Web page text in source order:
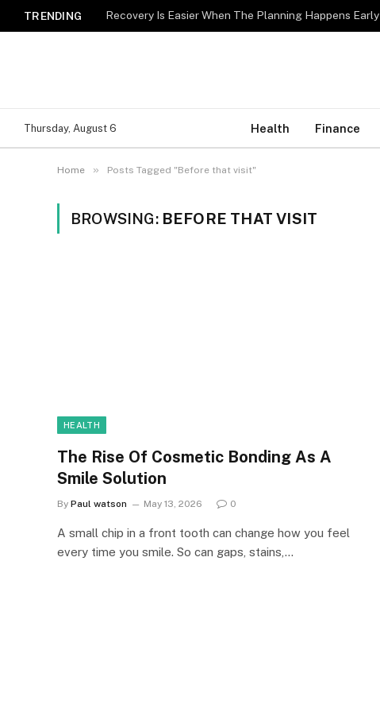
TRENDING Recovery Is Easier When The Planning Happens Early
Thursday, August 6 Health Finance
Home » Posts Tagged "Before that visit"
BROWSING: BEFORE THAT VISIT
HEALTH
The Rise Of Cosmetic Bonding As A
Smile Solution
By Paul watson May 13, 2026 0
A small chip in a front tooth can change how you feel
every time you smile. So can gaps, stains,…